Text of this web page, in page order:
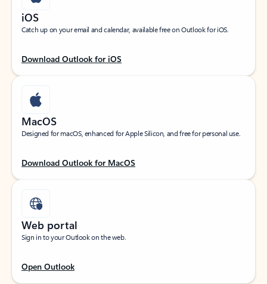
iOS
Catch up on your email and calendar, available free on Outlook for iOS.
Download Outlook for iOS
MacOS
Designed for macOS, enhanced for Apple Silicon, and free for personal use.
Download Outlook for MacOS
Web portal
Sign in to your Outlook on the web.
Open Outlook